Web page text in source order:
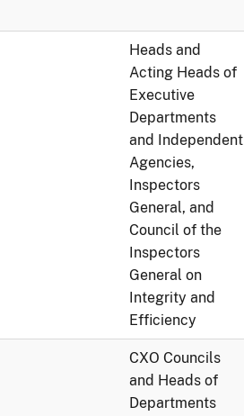
Heads and
Acting Heads of
Executive
Departments
and Independent
Agencies,
Inspectors
General, and
Council of the
Inspectors
General on
Integrity and
Efficiency
CXO Councils
and Heads of
Departments